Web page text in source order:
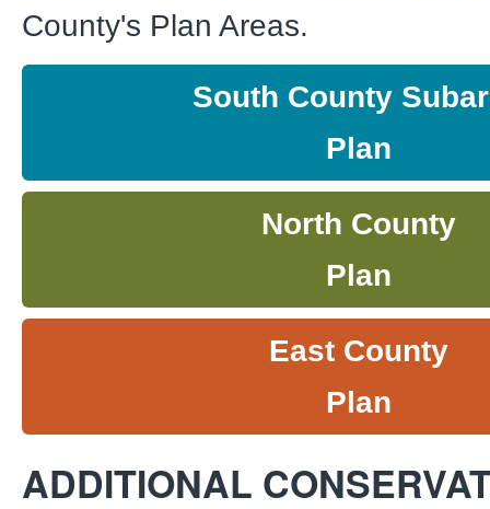
County's Plan Areas.
South County
Plan
North County
Plan
East County
Plan
ADDITIONAL